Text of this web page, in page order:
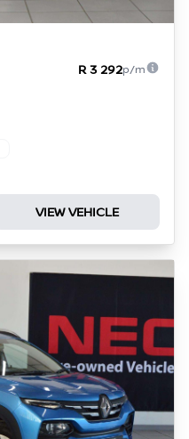
R 3 292p/m
VIEW VEHICLE